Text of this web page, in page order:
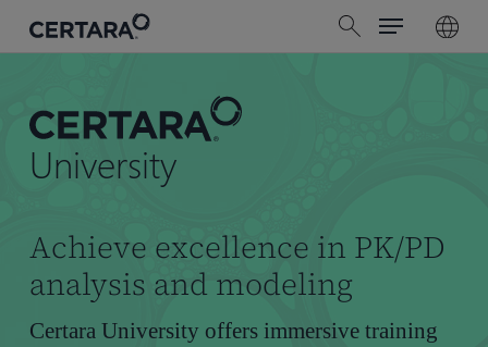
search
Menu
University
Achieve excellence in PK/PD
analysis and modeling
Certara University offers immersive training